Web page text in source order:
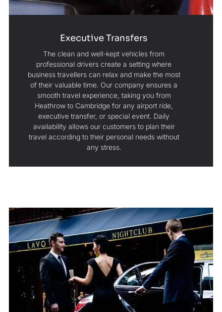
Executive Transfers
The clean and well-kept vehicles from
professional drivers create a setting where
business travellers can relax and make the most
of their valuable time. Our company ensures a
smooth travel experience, taking you from
Heathrow to Cambridge for any airport ride,
executive transfer, or special event. Daily
availability allows our customers to plan their
travel according to their personal needs without
any stress.